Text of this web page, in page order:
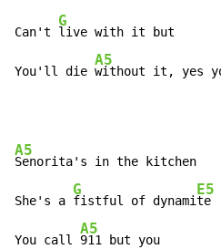
Can't
G
live with it but
You'll die
A5
without it, yes
A5
Senorita's in the kitchen
She's a
G
fistful of dynami
E5
te
You call
A5